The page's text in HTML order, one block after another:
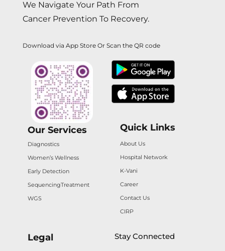
We Navigate Your Path From
Cancer Prevention To Recovery.
Download via App Store Or Scan the QR code
Our Services
Diagnostics
Women’s Wellness
Early Detection
SequencingTreatment
WGS
Quick Links
About Us
Hospital Network
K-Vani
Career
Contact Us
CIRP
Legal Stay Connected